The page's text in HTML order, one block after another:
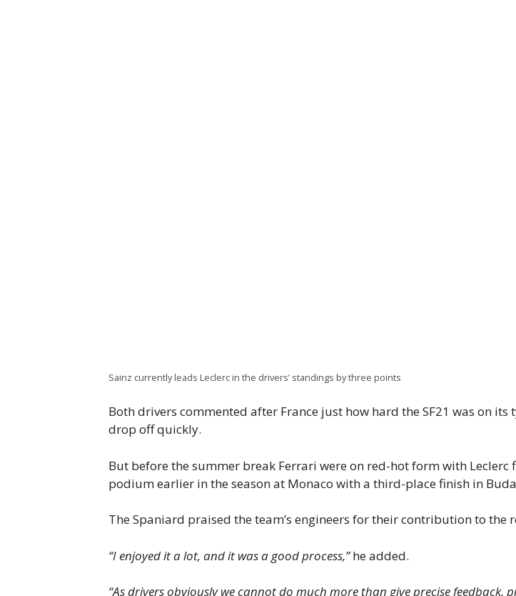
Sainz currently leads Leclerc in the drivers’ standings by three points
Both drivers commented after France just how hard the SF21 was on
drop off quickly.
But before the summer break Ferrari were on red-hot form with
podium earlier in the season at Monaco with a third-place finish in
The Spaniard praised the team’s engineers for their contribution to the
“I enjoyed it a lot, and it was a good process,”he added.
“As drivers obviously we cannot do much more than give precise feedback,